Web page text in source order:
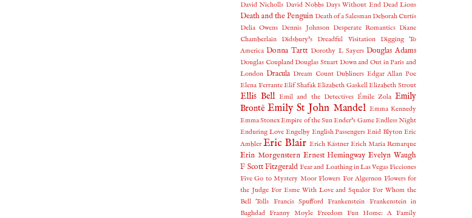
David Nicholls David Nobbs Days Without End Dead Lions
Death and the Penguin Death of a Salesman Deborah Curtis
Delia Owens Dennis Johnson Desperate Romantics Diane
Chamberlain
Didsbury's Dreadful Visitation
Digging To
America Donna Tartt Dorothy L Sayers Douglas Adams
Douglas Coupland Douglas Stuart Down and Out in Paris and
London Dracula Dream Count Dubliners Edgar Allan Poe
Elena FerranteElif ShafakElizabeth GaskellElizabeth Strout
Ellis Bell Emil and the Detectives Émile Zola Emily
Brontë Emily St John Mandel Emma Kennedy
Emma StonexEmpire of the SunEnder's GameEndless Night
Enduring Love Engelby English Passengers Enid Blyton Eric
Ambler Eric Blair Erich Kästner Erich Maria Remarque
Erin Morgenstern Ernest Hemingway Evelyn Waugh
F Scott Fitzgerald Fear and Loathing in Las VegasFicciones
Five Go to Mystery Moor Flowers For Algernon Flowers for
the Judge For Esme With Love and Squalor For Whom the
Bell Tolls Francis Spufford Frankenstein Frankenstein in
Baghdad Franny Moyle Freedom Fun Home: A Family